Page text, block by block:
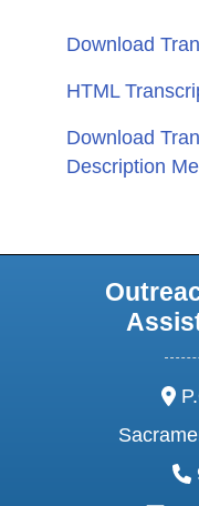
Download
HTML
Download
Description